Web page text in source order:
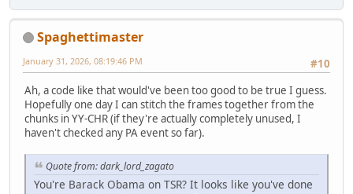
Spaghettimaster
#10
January 31, 2026, 08:19:46 PM
Ah, a code like that would've been too good to be true I guess.
Hopefully one day I can stitch the frames together from the
chunks in YY-CHR (if they're actually completely unused, I
haven't checked any PA event so far).
Quote from: dark_lord_zagato
You're Barack Obama on TSR? It looks like you've done